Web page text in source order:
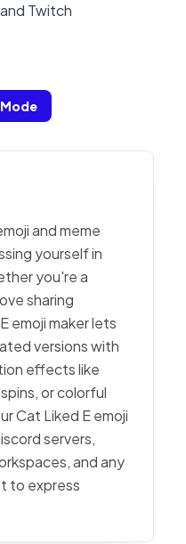
Twitch
and meme
yourself in
you're a
sharing
emoji maker lets
versions with
effects like
or colorful
Cat Liked E emoji
servers,
and any
to express